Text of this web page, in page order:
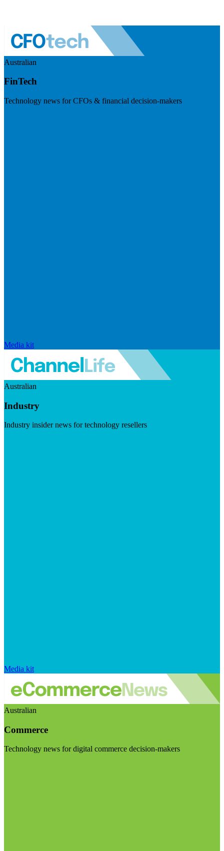
Australian
FinTech
Technology news for CFOs & financial decision-makers
Media kit
Australian
Industry
Industry insider news for technology resellers
Media kit
Australian
Commerce
Technology news for digital commerce decision-makers